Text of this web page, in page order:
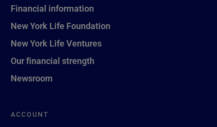
Financial information
New York Life Foundation
New York Life Ventures
Our financial strength
Newsroom
ACCOUNT